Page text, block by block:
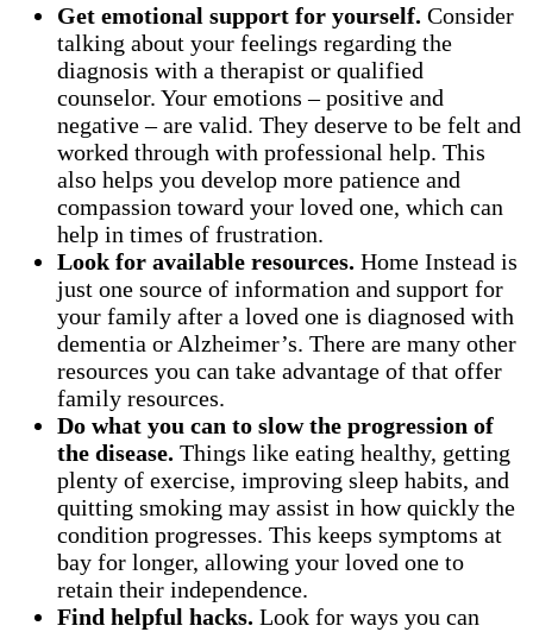
Get emotional support for yourself. Consider
talking about your feelings regarding the
diagnosis with a therapist or qualified
counselor. Your emotions – positive and
negative – are valid. They deserve to be felt and
worked through with professional help. This
also helps you develop more patience and
compassion toward your loved one, which can
help in times of frustration.
Look for available resources. Home Instead is
just one source of information and support for
your family after a loved one is diagnosed with
dementia or Alzheimer’s. There are many other
resources you can take advantage of that offer
family resources.
Do what you can to slow the progression of
the disease. Things like eating healthy, getting
plenty of exercise, improving sleep habits, and
quitting smoking may assist in how quickly the
condition progresses. This keeps symptoms at
bay for longer, allowing your loved one to
retain their independence.
Find helpful hacks. Look for ways you can